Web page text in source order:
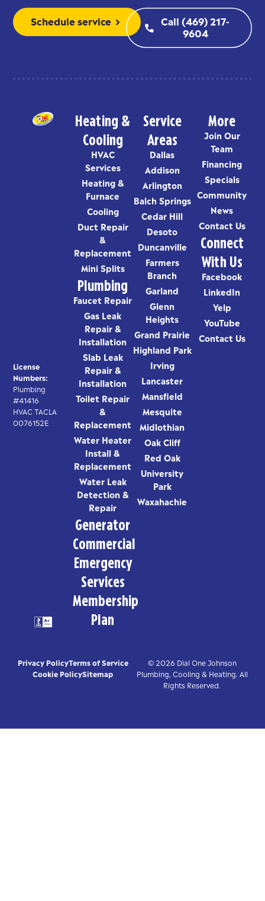
Schedule service chevron_right phone
Call (469) 217-
9604
License
Numbers:
Plumbing
#41416
HVAC TACLA
0076152E
Heating &
Cooling
HVAC
Services
Heating &
Furnace
Cooling
Duct Repair
&
Replacement
Mini Splits
Plumbing
Faucet Repair
Gas Leak
Repair &
Installation
Slab Leak
Repair &
Installation
Toilet Repair
&
Replacement
Water Heater
Install &
Replacement
Water Leak
Detection &
Repair
Generator
Commercial
Emergency
Services
Membership
Plan
Service
Areas
Dallas
Addison
Arlington
Balch Springs
Cedar Hill
Desoto
Duncanville
Farmers
Branch
Garland
Glenn
Heights
Grand Prairie
Highland Park
Irving
Lancaster
Mansfield
Mesquite
Midlothian
Oak Cliff
Red Oak
University
Park
Waxahachie
More
Join Our
Team
Financing
Specials
Community
News
Contact Us
Connect
With Us
Facebook
LinkedIn
Yelp
YouTube
Contact Us
© 2026 Dial One Johnson
Plumbing, Cooling & Heating. All
Rights Reserved.
Privacy PolicyTerms of Service
Cookie PolicySitemap